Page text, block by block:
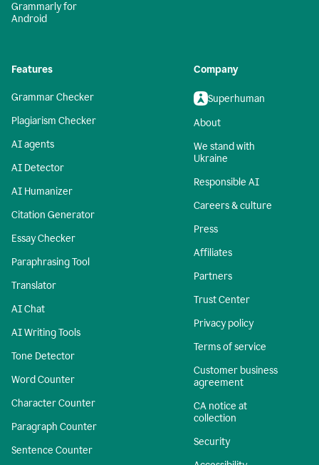
Grammarly for
Android
Features
Grammar Checker
Plagiarism Checker
AI agents
AI Detector
AI Humanizer
Citation Generator
Essay Checker
Paraphrasing Tool
Translator
AI Chat
AI Writing Tools
Tone Detector
Word Counter
Character Counter
Paragraph Counter
Sentence Counter
Company
Superhuman
About
We stand with
Ukraine
Responsible AI
Careers & culture
Press
Affiliates
Partners
Trust Center
Privacy policy
Terms of service
Customer business
agreement
CA notice at
collection
Security